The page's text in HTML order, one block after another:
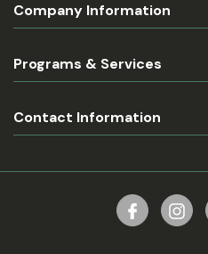
Company Information
Programs & Services
Contact Information